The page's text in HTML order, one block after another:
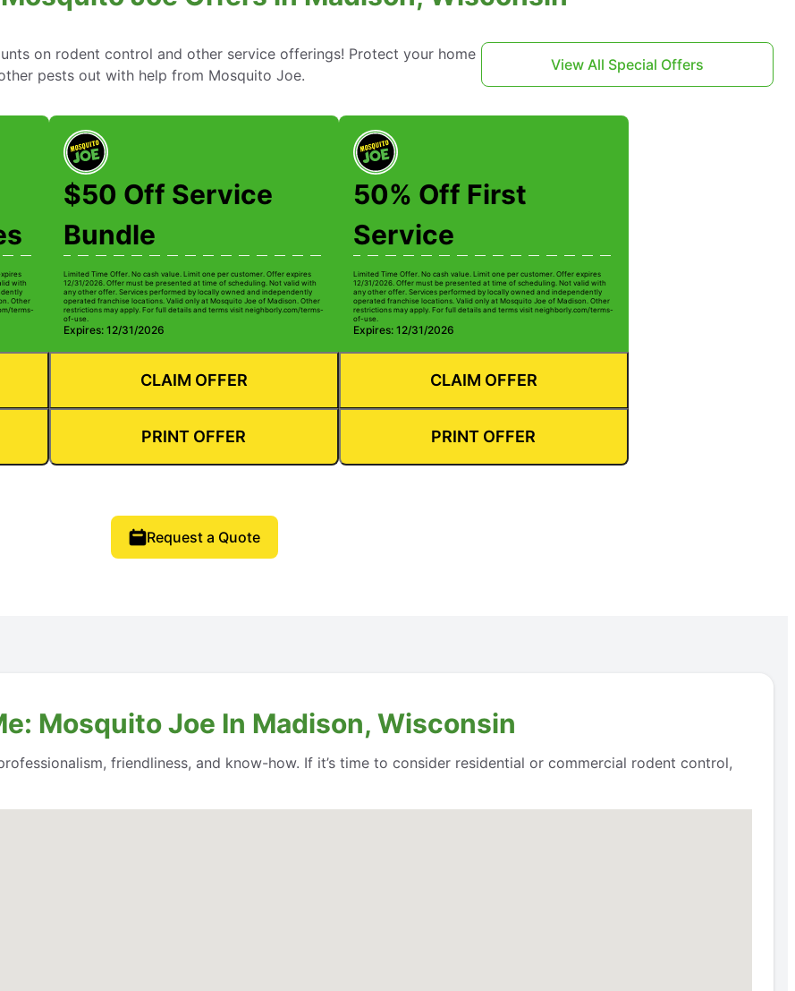
on rodent control and other service offerings! Protect your home
pests out with help from Mosquito Joe.
View All Special Offers
with
Other
terms-
$50 Off Service
Bundle
Limited Time Offer. No cash value. Limit one per customer. Offer expires
12/31/2026. Offer must be presented at time of scheduling. Not valid with
any other offer. Services performed by locally owned and independently
operated franchise locations. Valid only at Mosquito Joe of Madison. Other
restrictions may apply. For full details and terms visit neighborly.com/terms-
of-use.
Expires: 12/31/2026
CLAIM OFFER
PRINT OFFER
50% Off First
Service
Limited Time Offer. No cash value. Limit one per customer. Offer expires
12/31/2026. Offer must be presented at time of scheduling. Not valid with
any other offer. Services performed by locally owned and independently
operated franchise locations. Valid only at Mosquito Joe of Madison. Other
restrictions may apply. For full details and terms visit neighborly.com/terms-
of-use.
Expires: 12/31/2026
CLAIM OFFER
PRINT OFFER
Request a Quote
Mosquito Joe In Madison, Wisconsin
friendliness, and know-how. If it’s time to consider residential or commercial rodent control,